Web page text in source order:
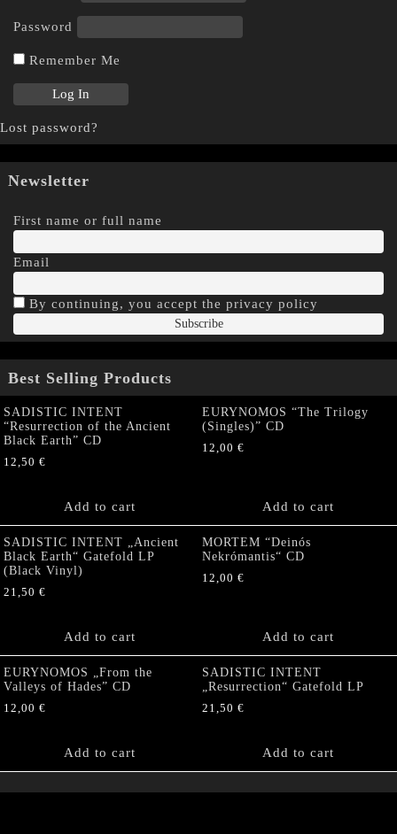
Password
Remember Me
Lost password?
Newsletter
First name or full name
Email
By continuing, you accept the privacy policy
Best Selling Products
SADISTIC INTENT
“Resurrection of the Ancient
Black Earth” CD
12,50 €
Add to cart
EURYNOMOS “The Trilogy
(Singles)” CD
12,00 €
Add to cart
SADISTIC INTENT „Ancient
Black Earth“ Gatefold LP
(Black Vinyl)
21,50 €
Add to cart
MORTEM “Deinós
Nekrómantis“ CD
12,00 €
Add to cart
EURYNOMOS „From the
Valleys of Hades” CD
12,00 €
Add to cart
SADISTIC INTENT
„Resurrection“ Gatefold LP
21,50 €
Add to cart